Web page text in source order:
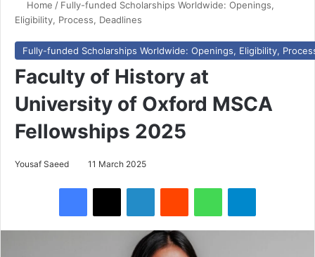
Home / Fully-funded Scholarships Worldwide: Openings,
Eligibility, Process, Deadlines
Fully-funded Scholarships Worldwide: Openings, Eligibility,
Faculty of History at
University of Oxford MSCA
Fellowships 2025
Yousaf Saeed 11 March 2025